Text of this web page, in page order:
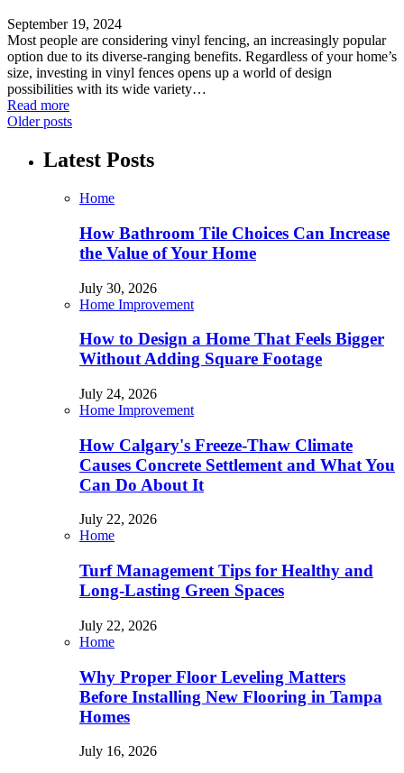
September 19, 2024
Most people are considering vinyl fencing, an increasingly popular
option due to its diverse-ranging benefits. Regardless of your home’s
size, investing in vinyl fences opens up a world of design
possibilities with its wide variety…
Read more
Older posts
Latest Posts
Home
How Bathroom Tile Choices Can Increase
the Value of Your Home
July 30, 2026
Home Improvement
How to Design a Home That Feels Bigger
Without Adding Square Footage
July 24, 2026
Home Improvement
How Calgary's Freeze-Thaw Climate
Causes Concrete Settlement and What You
Can Do About It
July 22, 2026
Home
Turf Management Tips for Healthy and
Long-Lasting Green Spaces
July 22, 2026
Home
Why Proper Floor Leveling Matters
Before Installing New Flooring in Tampa
Homes
July 16, 2026